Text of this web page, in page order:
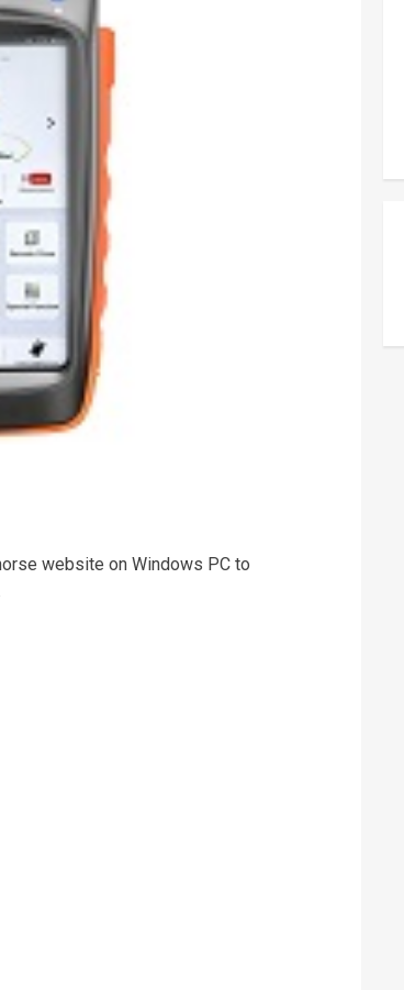
website on Windows PC to